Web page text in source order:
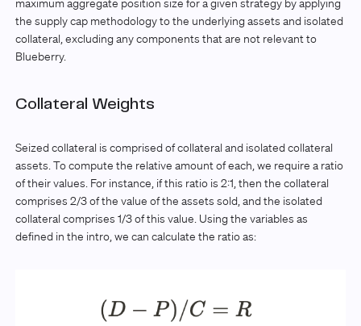
maximum aggregate position size for a given strategy by applying
the supply cap methodology to the underlying assets and isolated
collateral, excluding any components that are not relevant to
Blueberry.
Collateral Weights
Seized collateral is comprised of collateral and isolated collateral
assets. To compute the relative amount of each, we require a ratio
of their values. For instance, if this ratio is 2:1, then the collateral
comprises 2/3 of the value of the assets sold, and the isolated
collateral comprises 1/3 of this value. Using the variables as
defined in the intro, we can calculate the ratio as: